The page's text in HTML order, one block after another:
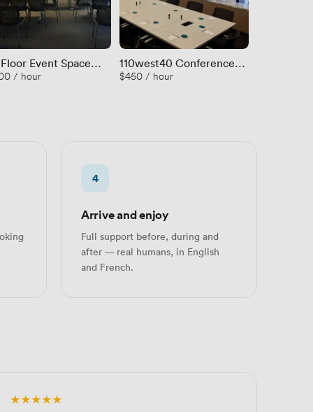
Event Space
/ hour
110west40 Conference
Room A
$450 / hour
4
Arrive and enjoy
Full support before, during and
after — real humans, in English
and French.
★★★★★